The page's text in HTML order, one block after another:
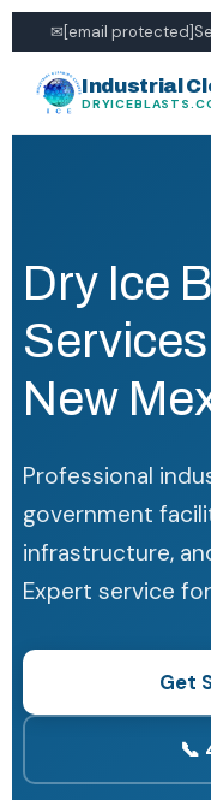
✉[email protected]
Industrial
Dry Ice
New
Professional
government
infrastructure,
Expert service
Get
📞